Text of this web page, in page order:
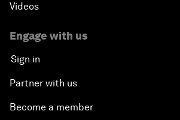
Videos
Engage with us
Sign in
Partner with us
Become a member